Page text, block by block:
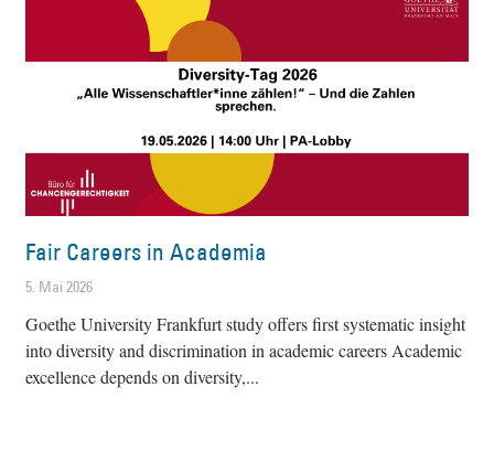
Fair Careers in Academia
5. Mai 2026
Goethe University Frankfurt study offers first systematic insight
into diversity and discrimination in academic careers Academic
excellence depends on diversity,